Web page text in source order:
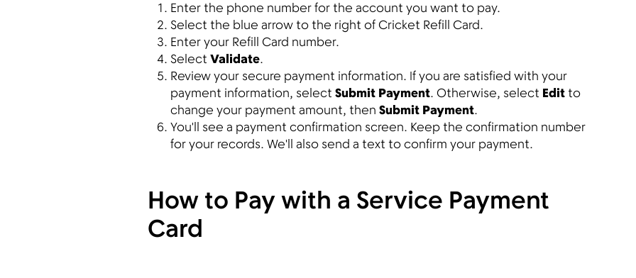
Enter the phone number for the account you want to pay.
Select the blue arrow to the right of Cricket Refill Card.
Enter your Refill Card number.
Select Validate.
Review your secure payment information. If you are satisfied with your
payment information, select Submit Payment. Otherwise, select Editto
change your payment amount, then Submit Payment.
You'll see a payment confirmation screen. Keep the confirmation number
for your records. We'll also send a text to confirm your payment.
How to Pay with a Service Payment
Card